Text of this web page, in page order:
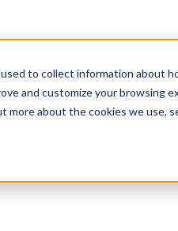
to collect information about
and customize your browsing
more about the cookies we use,
Customer Success Why